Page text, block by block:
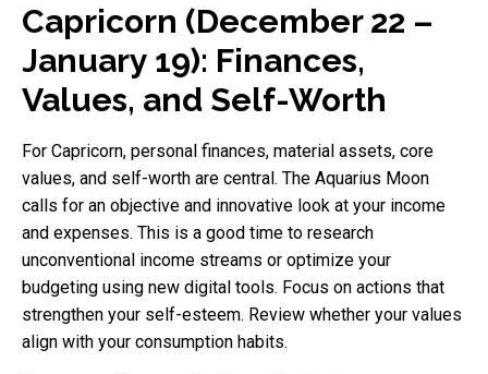
Capricorn (December 22 –
January 19): Finances,
Values, and Self-Worth
For Capricorn, personal finances, material assets, core
values, and self-worth are central. The Aquarius Moon
calls for an objective and innovative look at your income
and expenses. This is a good time to research
unconventional income streams or optimize your
budgeting using new digital tools. Focus on actions that
strengthen your self-esteem. Review whether your values
align with your consumption habits.